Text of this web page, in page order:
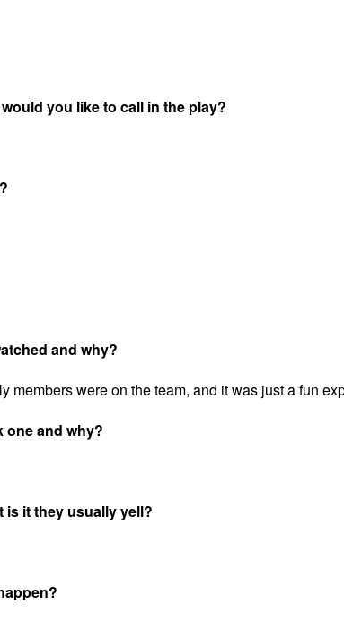
you like to call in the play?
and why?
were on the team, and it was just a fun
one and why?
is it they usually yell?